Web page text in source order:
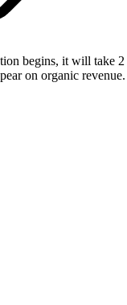
begins, it will take 2
on organic revenue.